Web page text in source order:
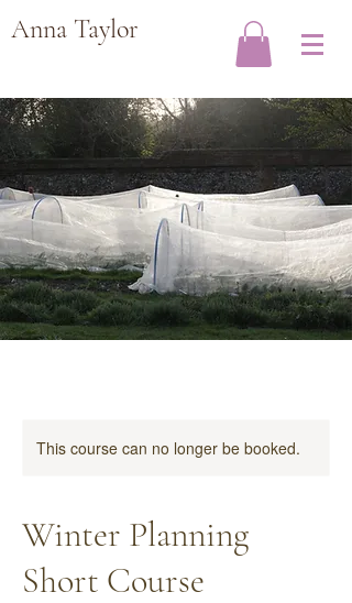
Anna Taylor
This course can no longer be booked.
Winter Planning
Short Course